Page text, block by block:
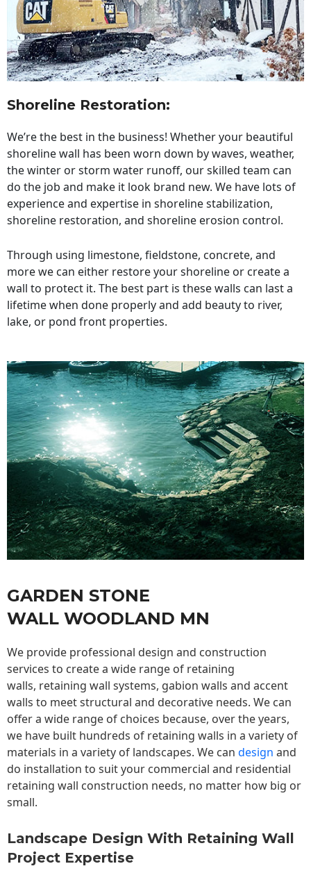
Shoreline Restoration:
We’re the best in the business! Whether your beautiful
shoreline wall has been worn down by waves, weather,
the winter or storm water runoff, our skilled team can
do the job and make it look brand new. We have lots of
experience and expertise in shoreline stabilization,
shoreline restoration, and shoreline erosion control.
Through using limestone, fieldstone, concrete, and
more we can either restore your shoreline or create a
wall to protect it. The best part is these walls can last a
lifetime when done properly and add beauty to river,
lake, or pond front properties.
GARDEN STONE
WALL WOODLAND MN
We provide professional design and construction
services to create a wide range of retaining
walls, retaining wall systems, gabion walls and accent
walls to meet structural and decorative needs. We can
offer a wide range of choices because, over the years,
we have built hundreds of retaining walls in a variety of
materials in a variety of landscapes. We can design and
do installation to suit your commercial and residential
retaining wall construction needs, no matter how big or
small.
Landscape Design With Retaining Wall
Project Expertise